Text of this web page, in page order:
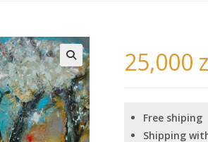
🔍 25,000
Free shiping
Shipping